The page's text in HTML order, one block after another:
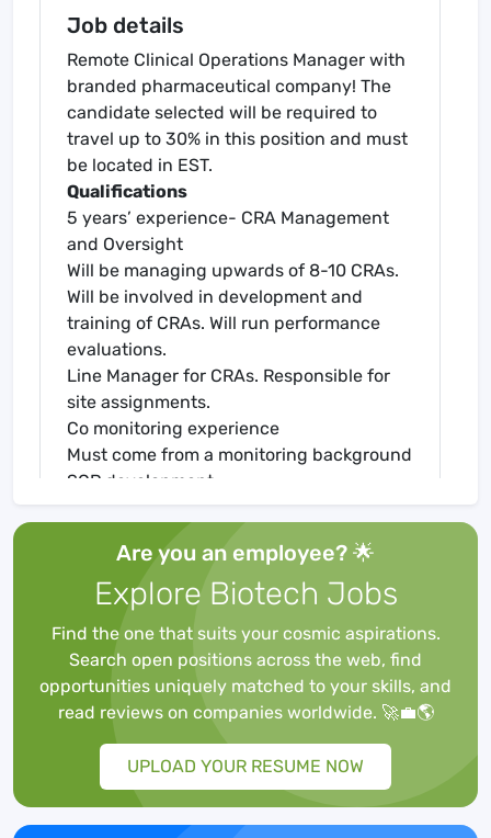
Job details
Remote Clinical Operations Manager with
branded pharmaceutical company! The
candidate selected will be required to
travel up to 30% in this position and must
be located in EST.
Qualifications
5 years’ experience- CRA Management
and Oversight
Will be managing upwards of 8-10 CRAs.
Will be involved in development and
training of CRAs. Will run performance
evaluations.
Line Manager for CRAs. Responsible for
site assignments.
Co monitoring experience
Must come from a monitoring background
SOP development
Coordinate with Project Manager
Meet with sites- including KOLs and
Investigators.
Systems experience- IRT systems, EDC
systems
Bachelor’s Degree in Life Sciences.
Seven years of previous experience in the
Pharmaceutical Industry/Contract
Research Organization.
Study plan writing experience.
Expertise in Clinical Trial Management
Systems.
Are you an employee? 🌟
Explore Biotech Jobs
Find the one that suits your cosmic aspirations.
Search open positions across the web, find
opportunities uniquely matched to your skills, and
read reviews on companies worldwide. 🚀💼🌎
UPLOAD YOUR RESUME NOW